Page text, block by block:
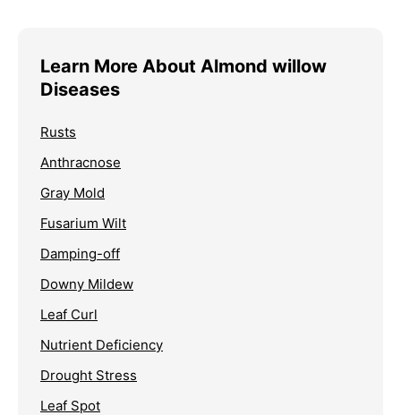
Learn More About Almond willow
Diseases
Rusts
Anthracnose
Gray Mold
Fusarium Wilt
Damping-off
Downy Mildew
Leaf Curl
Nutrient Deficiency
Drought Stress
Leaf Spot